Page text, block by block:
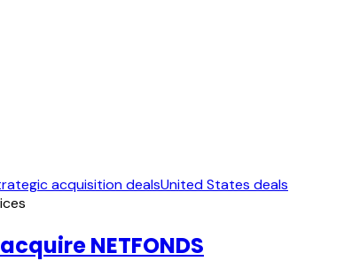
acquisition dealsUnited States deals
NETFONDS